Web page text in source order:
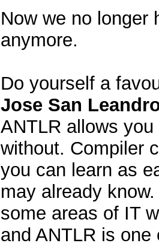
Now we no longer
anymore.
Do yourself a
Jose San
ANTLR allows
without. Compiler
you can learn as
may already
some areas of IT
and ANTLR is one